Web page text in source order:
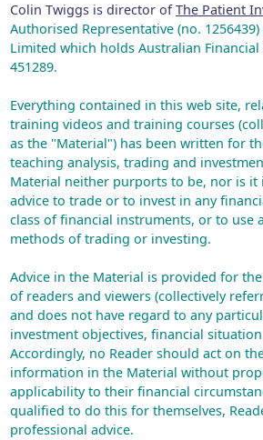
Colin Twiggs is director ofThe Patient
Authorised Representative (no.
Limited which holds Australian Financial
451289.
Everything contained in this web site,
training videos and training courses
as the "Material") has been written for
teaching analysis, trading and
Material neither purports to be, nor is it
advice to trade or to invest in any
class of financial instruments, or to use
methods of trading or investing.
Advice in the Material is provided for
of readers and viewers (collectively
and does not have regard to any
investment objectives, financial
Accordingly, no Reader should act on
information in the Material without
applicability to their financial
qualified to do this for themselves,
professional advice.